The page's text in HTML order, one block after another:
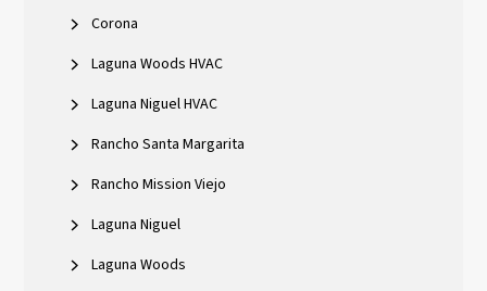
Corona
Laguna Woods HVAC
Laguna Niguel HVAC
Rancho Santa Margarita
Rancho Mission Viejo
Laguna Niguel
Laguna Woods